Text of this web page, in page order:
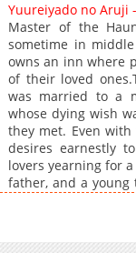
Yuureiyado no Aruji
Master of the
sometime in
owns an inn where
of their loved
was married to a
whose dying wish
they met. Even
desires earnestly
lovers yearning for
father, and a young